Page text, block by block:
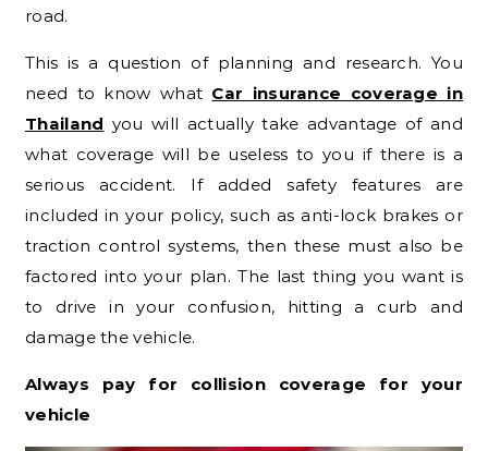
road.
This is a question of planning and research. You
need to know what Car insurance coverage in
Thailand you will actually take advantage of and
what coverage will be useless to you if there is a
serious accident. If added safety features are
included in your policy, such as anti-lock brakes or
traction control systems, then these must also be
factored into your plan. The last thing you want is
to drive in your confusion, hitting a curb and
damage the vehicle.
Always pay for collision coverage for your
vehicle